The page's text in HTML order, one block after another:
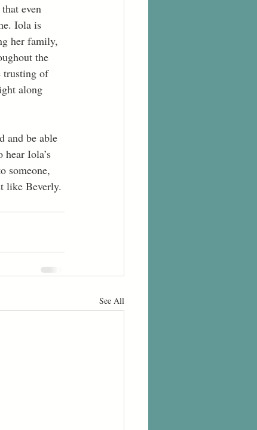
even
Iola is
her family,
the
trusting of
along
and be able
hear Iola’s
someone,
like Beverly.
See All